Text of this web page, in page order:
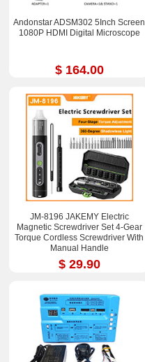
Andonstar ADSM302 5Inch Screen
1080P HDMI Digital Microscope
$ 164.00
JM-8196 JAKEMY Electric
Magnetic Screwdriver Set 4-Gear
Torque Cordless Screwdriver With
Manual Handle
$ 29.90